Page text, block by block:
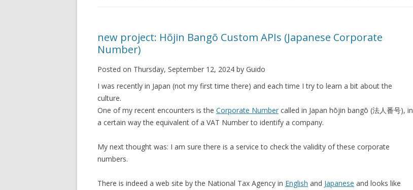
new project: Hōjin Bangō Custom APIs (Japanese Corporate
Number)
Posted on Thursday, September 12, 2024 by Guido
I was recently in Japan (not my first time there) and each time I try to learn a bit about the
culture.
One of my recent encounters is the Corporate Number called in Japan hōjin bangō (法人番号), in
a certain way the equivalent of a VAT Number to identify a company.
My next thought was: I am sure there is a service to check the validity of these corporate
numbers.
There is indeed a web site by the National Tax Agency in English and Japanese and looks like